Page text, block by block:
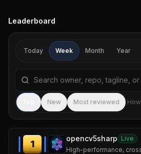
Leaderboard
Today Week Month Year
Search repositories by name,
New Most reviewed
1
opencv5sharp Live